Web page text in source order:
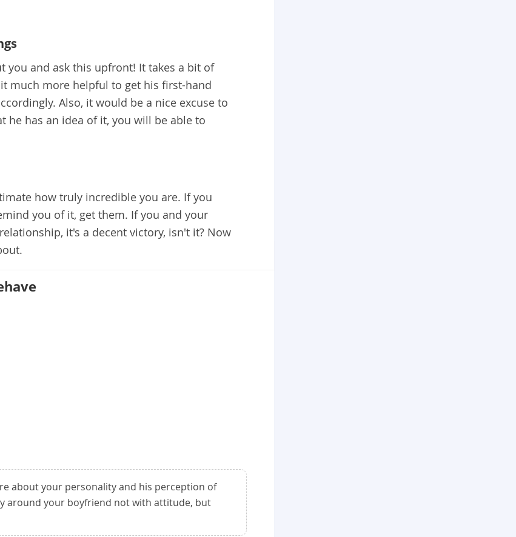
you and ask this upfront! It takes a bit of
much more helpful to get his first-hand
Also, it would be a nice excuse to
he has an idea of it, you will be able to
how truly incredible you are. If you
you of it, get them. If you and your
it's a decent victory, isn't it? Now
about your personality and his perception of
around your boyfriend not with attitude, but